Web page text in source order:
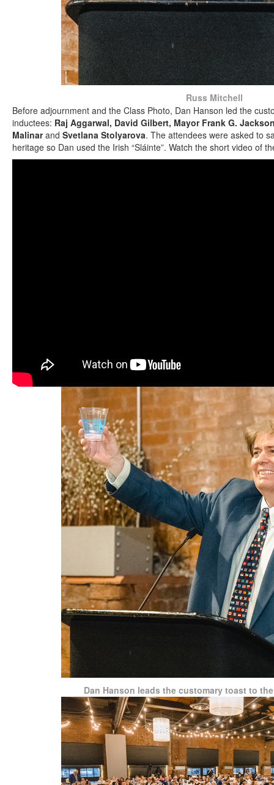
Russ Mitchell
Before adjournment and the Class Photo, Dan Hanson led the
inductees: Raj Aggarwal, David Gilbert, Mayor Frank G.
Malinarand Svetlana Stolyarova. The attendees were asked to
heritage so Dan used the Irish “Sláinte”. Watch the short video of
Dan Hanson leads the customary toast to